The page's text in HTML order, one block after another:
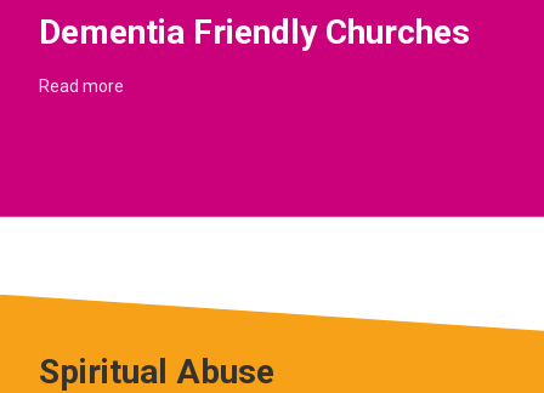
Dementia Friendly Churches
Read more
Spiritual Abuse